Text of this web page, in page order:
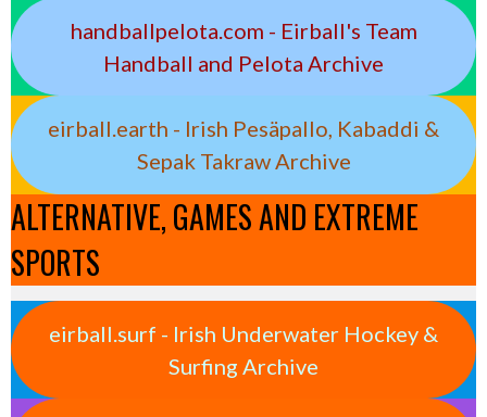
handballpelota.com - Eirball's Team
Handball and Pelota Archive
eirball.earth - Irish Pesäpallo, Kabaddi &
Sepak Takraw Archive
ALTERNATIVE, GAMES AND EXTREME
SPORTS
eirball.surf - Irish Underwater Hockey &
Surfing Archive